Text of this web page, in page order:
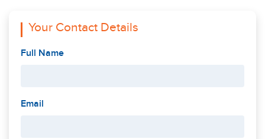
Your Contact Details
Full Name
Email